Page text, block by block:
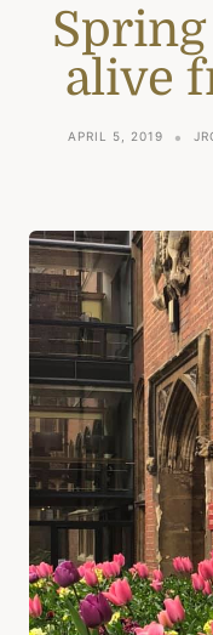
alive
APRIL 5, 2019